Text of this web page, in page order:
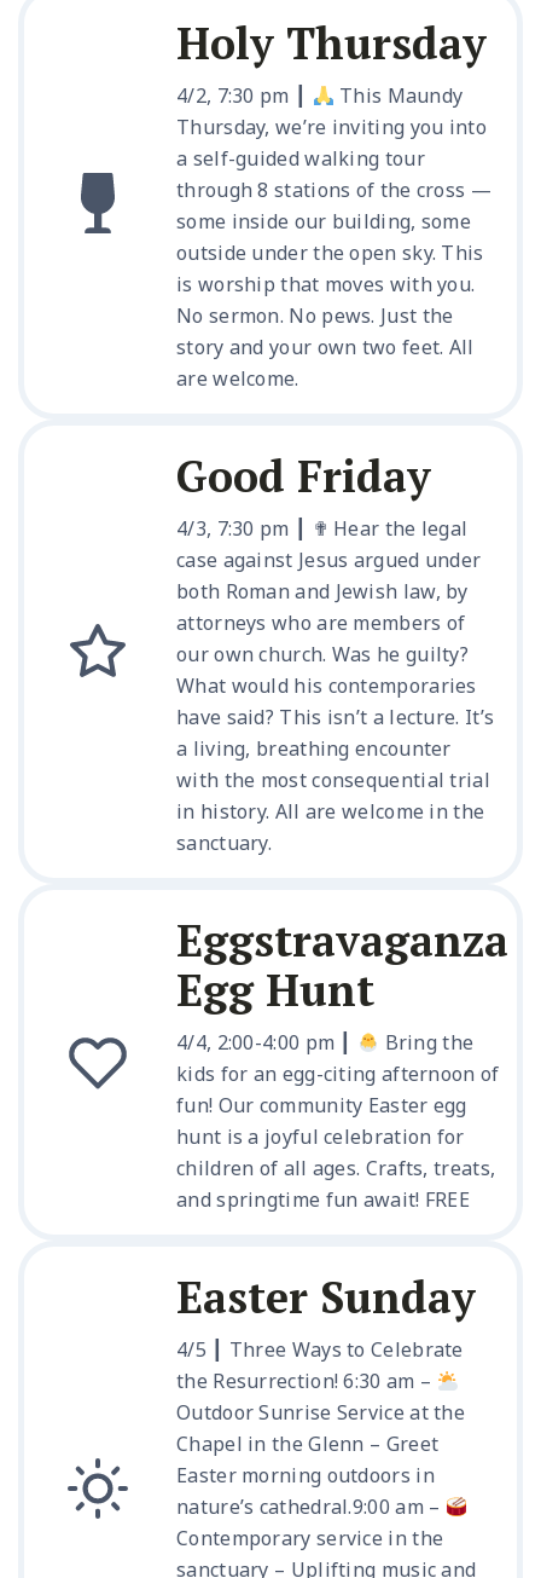
Holy Thursday
4/2, 7:30 pm ┃
This Maundy
Thursday, we’re inviting you into
a self-guided walking tour
through 8 stations of the cross —
some inside our building, some
outside under the open sky. This
is worship that moves with you.
No sermon. No pews. Just the
story and your own two feet. All
are welcome.
Good Friday
4/3, 7:30 pm ┃ ✟ Hear the legal
case against Jesus argued under
both Roman and Jewish law, by
attorneys who are members of
our own church. Was he guilty?
What would his contemporaries
have said? This isn’t a lecture. It’s
a living, breathing encounter
with the most consequential trial
in history. All are welcome in the
sanctuary.
Eggstravaganza
Egg Hunt
4/4, 2:00-4:00 pm ┃
Bring the
kids for an egg-citing afternoon of
fun! Our community Easter egg
hunt is a joyful celebration for
children of all ages. Crafts, treats,
and springtime fun await! FREE
Easter Sunday
4/5 ┃ Three Ways to Celebrate
the Resurrection!6:30 am –
Outdoor Sunrise Service at the
Chapel in the Glenn – Greet
Easter morning outdoors in
nature’s cathedral.9:00 am –
Contemporary service in the
sanctuary – Uplifting music and